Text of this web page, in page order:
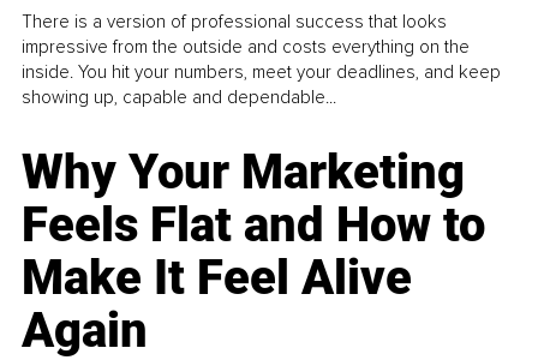
There is a version of professional success that looks
impressive from the outside and costs everything on the
inside. You hit your numbers, meet your deadlines, and keep
showing up, capable and dependable...
Why Your Marketing
Feels Flat and How to
Make It Feel Alive
Again